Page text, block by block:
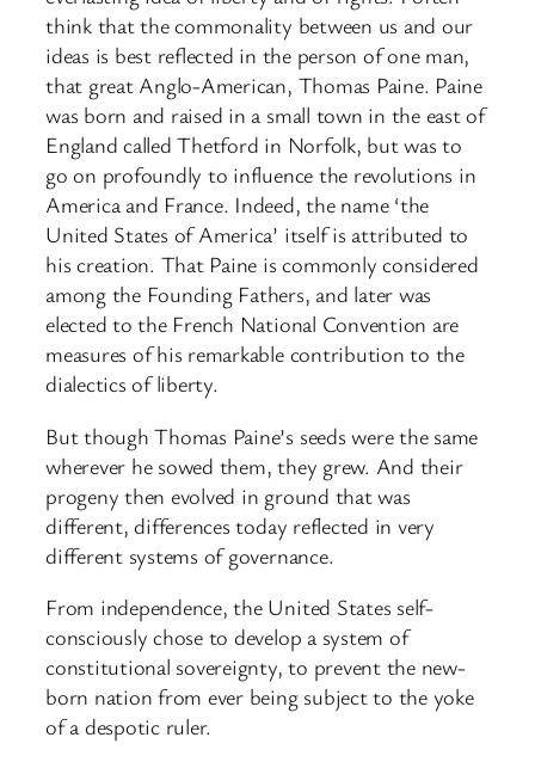
think that the commonality between us and our
ideas is best reflected in the person of one man,
that great Anglo-American, Thomas Paine. Paine
was born and raised in a small town in the east of
England called Thetford in Norfolk, but was to
go on profoundly to influence the revolutions in
America and France. Indeed, the name ‘the
United States of America’ itself is attributed to
his creation. That Paine is commonly considered
among the Founding Fathers, and later was
elected to the French National Convention are
measures of his remarkable contribution to the
dialectics of liberty.
But though Thomas Paine’s seeds were the same
wherever he sowed them, they grew. And their
progeny then evolved in ground that was
different, differences today reflected in very
different systems of governance.
From independence, the United States self-
consciously chose to develop a system of
constitutional sovereignty, to prevent the new-
born nation from ever being subject to the yoke
of a despotic ruler.